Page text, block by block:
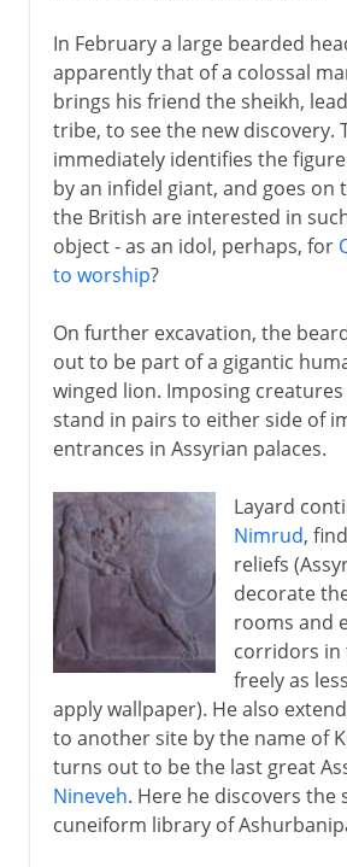
In February a large bearded
apparently that of a colossal
brings his friend the sheikh,
tribe, to see the new discovery.
immediately identifies the
by an infidel giant, and goes on
the British are interested in
object - as an idol, perhaps, for
to worship?
On further excavation, the
out to be part of a gigantic
winged lion. Imposing
stand in pairs to either side of
entrances in Assyrian palaces.
Layard
Nimrud,
reliefs
decorate
rooms and
corridors in
freely as
apply wallpaper). He also
to another site by the name of
turns out to be the last great
Nineveh. Here he discovers the
cuneiform library of